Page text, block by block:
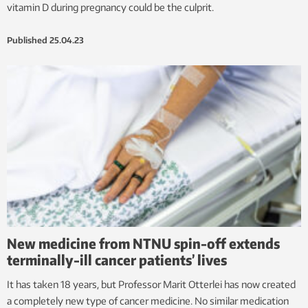
vitamin D during pregnancy could be the culprit.
Published 25.04.23
New medicine from NTNU spin-off extends
terminally-ill cancer patients’ lives
It has taken 18 years, but Professor Marit Otterlei has now created
a completely new type of cancer medicine. No similar medication